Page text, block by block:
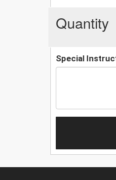
Quantity
Special